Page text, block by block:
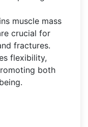
muscle mass
crucial for
fractures.
flexibility,
both